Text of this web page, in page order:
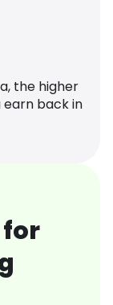
the higher
back in